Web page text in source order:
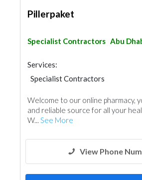
Pillerpaket
Specialist Contractors Abu
Services:
Specialist Contractors
Welcome to our online pharmacy,
and reliable source for all your
W... See More
View Phone